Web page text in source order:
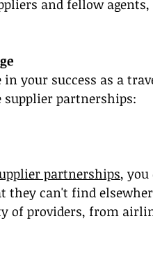
and fellow
your success as a
supplier partnerships:
partnerships, you
they can't find
of providers, from